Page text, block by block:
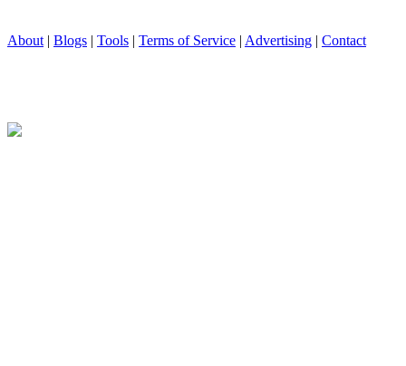
About | Blogs | Tools | Terms of Service | Advertising | Contact